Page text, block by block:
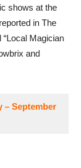
shows at the
in The
“Local Magician
and
– September